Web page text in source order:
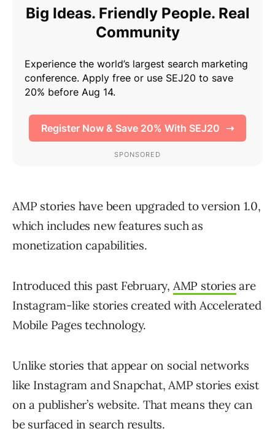
AMP stories have been upgraded to version 1.0,
which includes new features such as
monetization capabilities.
Introduced this past February, AMP stories are
Instagram-like stories created with Accelerated
Mobile Pages technology.
Unlike stories that appear on social networks
like Instagram and Snapchat, AMP stories exist
on a publisher’s website. That means they can
be surfaced in search results.